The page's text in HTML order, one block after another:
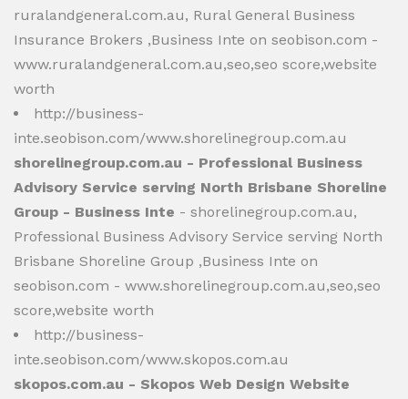
ruralandgeneral.com.au, Rural General Business
Insurance Brokers ,Business Inte on seobison.com -
www.ruralandgeneral.com.au,seo,seo score,website
worth
http://business-
inte.seobison.com/www.shorelinegroup.com.au
shorelinegroup.com.au - Professional Business
Advisory Service serving North Brisbane Shoreline
Group - Business Inte - shorelinegroup.com.au,
Professional Business Advisory Service serving North
Brisbane Shoreline Group ,Business Inte on
seobison.com - www.shorelinegroup.com.au,seo,seo
score,website worth
http://business-
inte.seobison.com/www.skopos.com.au
skopos.com.au - Skopos Web Design Website